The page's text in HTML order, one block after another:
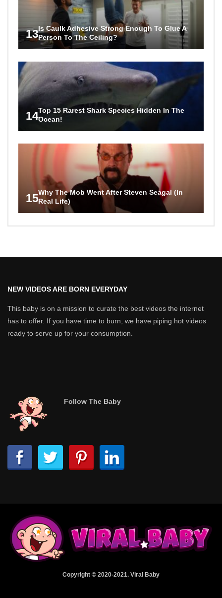
13Is Caulk Adhesive Strong Enough To Glue A
Person To The Ceiling?
14Top 15 Rarest Shark Species Hidden In The
Ocean!
15Why The Mob Went After Steven Seagal (In
Real Life)
NEW VIDEOS ARE BORN EVERYDAY
This baby is on a mission to curate the best videos the internet
has to offer. If you have time to burn, we have piping hot videos
ready to serve up for your consumption.
Follow The Baby
Copyright © 2020-2021. Viral Baby